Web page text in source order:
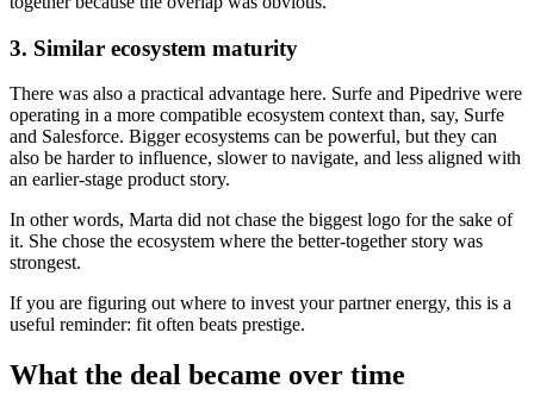
3. Similar ecosystem maturity
There was also a practical advantage here. Surfe and Pipedrive were
operating in a more compatible ecosystem context than, say, Surfe
and Salesforce. Bigger ecosystems can be powerful, but they can
also be harder to influence, slower to navigate, and less aligned with
an earlier-stage product story.
In other words, Marta did not chase the biggest logo for the sake of
it. She chose the ecosystem where the better-together story was
strongest.
If you are figuring out where to invest your partner energy, this is a
useful reminder: fit often beats prestige.
What the deal became over time